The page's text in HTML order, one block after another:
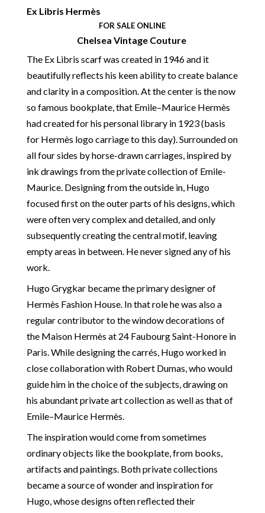
Ex Libris Hermès
FOR SALE ONLINE
Chelsea Vintage Couture
The Ex Libris scarf was created in 1946 and it
beautifully reflects his keen ability to create balance
and clarity in a composition. At the center is the now
so famous bookplate, that Emile–Maurice Hermès
had created for his personal library in 1923 (basis
for Hermès logo carriage to this day). Surrounded on
all four sides by horse-drawn carriages, inspired by
ink drawings from the private collection of Emile-
Maurice. Designing from the outside in, Hugo
focused first on the outer parts of his designs, which
were often very complex and detailed, and only
subsequently creating the central motif, leaving
empty areas in between. He never signed any of his
work.
Hugo Grygkar became the primary designer of
Hermès Fashion House. In that role he was also a
regular contributor to the window decorations of
the Maison Hermès at 24 Faubourg Saint-Honore in
Paris. While designing the carrés, Hugo worked in
close collaboration with Robert Dumas, who would
guide him in the choice of the subjects, drawing on
his abundant private art collection as well as that of
Emile–Maurice Hermès.
The inspiration would come from sometimes
ordinary objects like the bookplate, from books,
artifacts and paintings. Both private collections
became a source of wonder and inspiration for
Hugo, whose designs often reflected their